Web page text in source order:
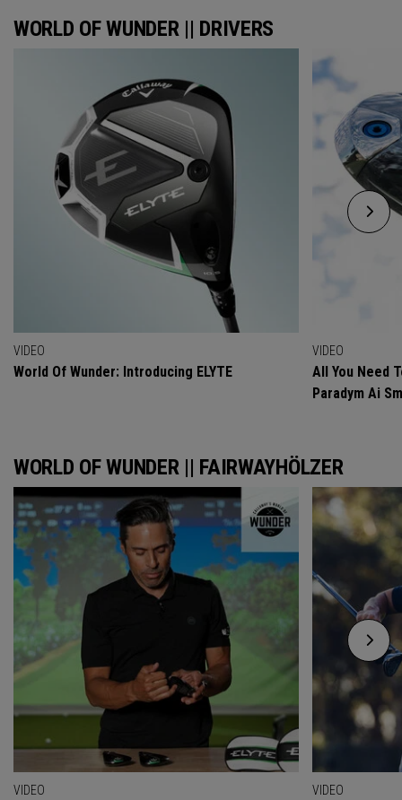
WORLD OF WUNDER || DRIVERS
VIDEO
World Of Wunder: Introducing ELYTE
VIDEO
All You Need
Paradym Ai
WORLD OF WUNDER || FAIRWAYHÖLZER
VIDEO VIDEO